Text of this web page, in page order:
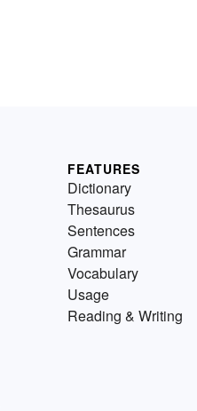
FEATURES
Dictionary
Thesaurus
Sentences
Grammar
Vocabulary
Usage
Reading & Writing